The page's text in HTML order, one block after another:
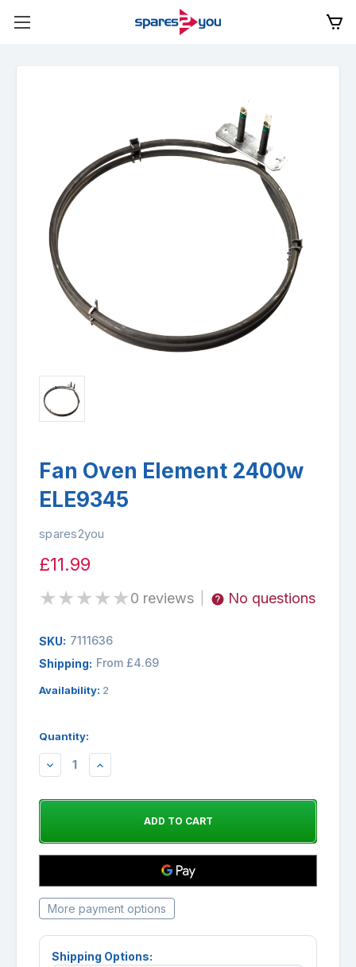
Fan Oven Element 2400w
ELE9345
spares2you
£11.99
★★★★★0 reviews No questions
SKU: 7111636
Shipping: From £4.69
Availability: 2
Quantity:
DECREASEINCREASE
More payment options
Shipping Options: